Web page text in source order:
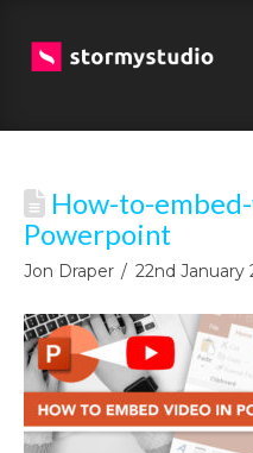
How-to-
Powerpoint
Jon Draper 22nd January